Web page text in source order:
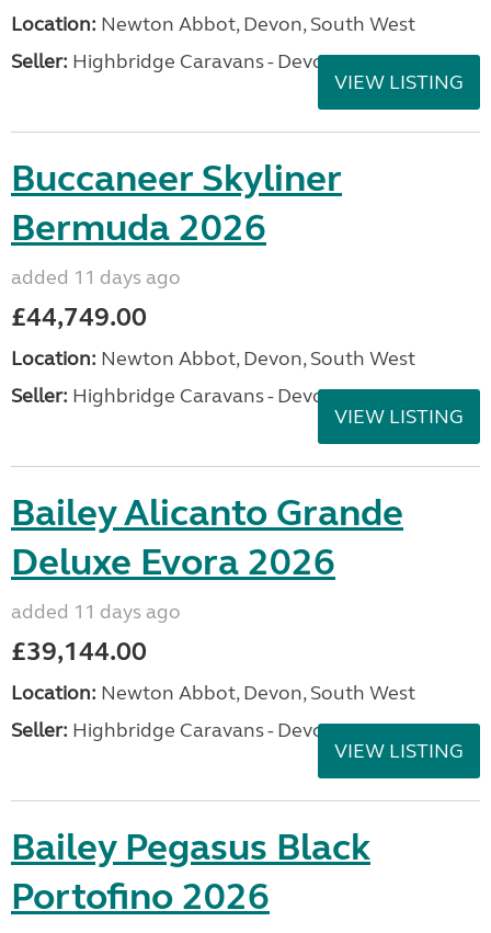
Location: Newton Abbot, Devon, South West
Seller: Highbridge Caravans - Devon
VIEW LISTING
Buccaneer Skyliner
Bermuda 2026
added 11 days ago
£44,749.00
Location: Newton Abbot, Devon, South West
Seller: Highbridge Caravans - Devon
VIEW LISTING
Bailey Alicanto Grande
Deluxe Evora 2026
added 11 days ago
£39,144.00
Location: Newton Abbot, Devon, South West
Seller: Highbridge Caravans - Devon
VIEW LISTING
Bailey Pegasus Black
Portofino 2026